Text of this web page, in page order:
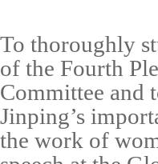
To thoroughly
of the Fourth
Committee and
Jinping’s
the work of